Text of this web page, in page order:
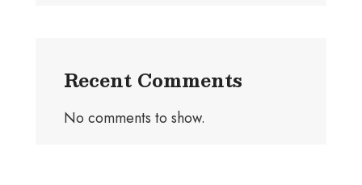
Recent Comments
No comments to show.